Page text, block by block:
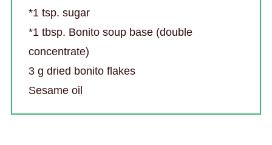
*1 tsp. sugar
*1 tbsp. Bonito soup base (double
concentrate)
3 g dried bonito flakes
Sesame oil